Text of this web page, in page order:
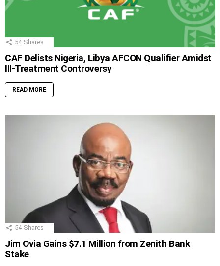
54 Shares
CAF Delists Nigeria, Libya AFCON Qualifier Amidst
Ill-Treatment Controversy
READ MORE
54 Shares
Jim Ovia Gains $7.1 Million from Zenith Bank
Stake